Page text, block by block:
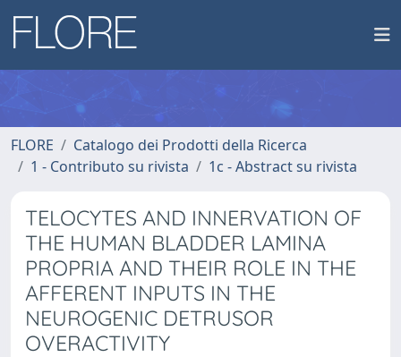
FLORE
Catalogo dei Prodotti della Ricerca
1 - Contributo su rivista
1c - Abstract su rivista
TELOCYTES AND INNERVATION OF
THE HUMAN BLADDER LAMINA
PROPRIA AND THEIR ROLE IN THE
AFFERENT INPUTS IN THE
NEUROGENIC DETRUSOR
OVERACTIVITY